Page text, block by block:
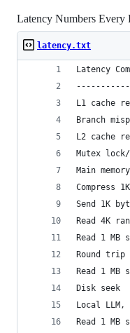
Latency Numbers Every
latency.txt
Latency
L1
Branch
L2
Mutex
Main
Send 1K
Read 4K
Read 1
Round
Read 1
Disk
Local
Read 1